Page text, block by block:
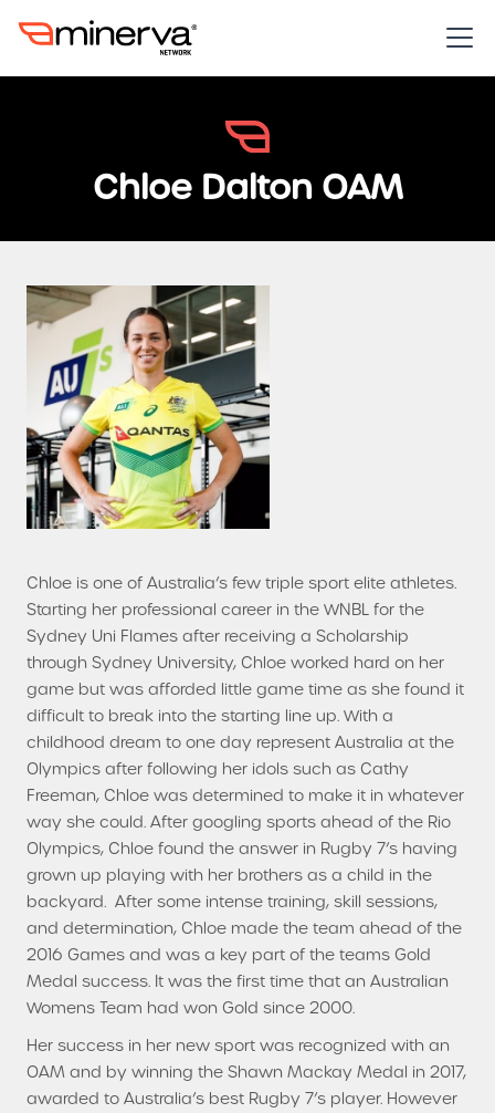
Chloe Dalton OAM
Chloe is one of Australia’s few triple sport elite athletes.
Starting her professional career in the WNBL for the
Sydney Uni Flames after receiving a Scholarship
through Sydney University, Chloe worked hard on her
game but was afforded little game time as she found it
difficult to break into the starting line up. With a
childhood dream to one day represent Australia at the
Olympics after following her idols such as Cathy
Freeman, Chloe was determined to make it in whatever
way she could. After googling sports ahead of the Rio
Olympics, Chloe found the answer in Rugby 7’s having
grown up playing with her brothers as a child in the
backyard. After some intense training, skill sessions,
and determination, Chloe made the team ahead of the
2016 Games and was a key part of the teams Gold
Medal success. It was the first time that an Australian
Womens Team had won Gold since 2000.
Her success in her new sport was recognized with an
OAM and by winning the Shawn Mackay Medal in 2017,
awarded to Australia’s best Rugby 7’s player. However